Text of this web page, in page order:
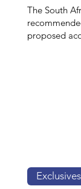
The South
proposed
Exclusives